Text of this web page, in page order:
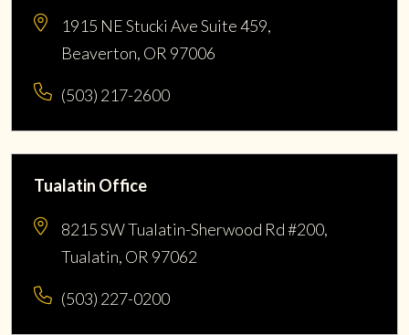
1915 NE Stucki Ave Suite 459,
Beaverton, OR 97006
(503) 217-2600
Tualatin Office
8215 SW Tualatin-Sherwood Rd #200,
Tualatin, OR 97062
(503) 227-0200